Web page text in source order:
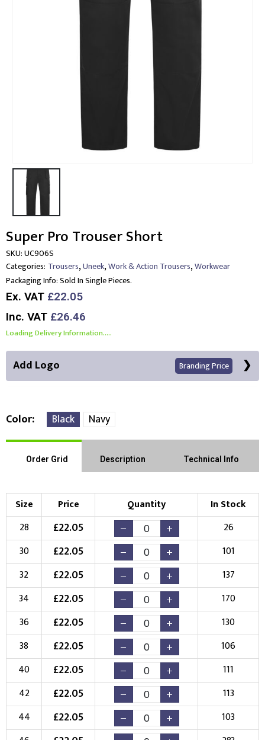
Super Pro Trouser Short
SKU:UC906S
Categories: Trousers,Uneek,Work & Action Trousers,Workwear
Packaging Info:Sold In Single Pieces.
Ex. VAT £22.05
Inc. VAT £26.46
Loading Delivery Information.....
Add Logo Branding Price
Embroidery
Choose your Logo
New Logo Existing Logo
(No Setup Fee)
Choose Logo
Color Black Navy
Order Grid Description Technical Info
Size Price Quantity
In Stock
28
£22.05
26
30
£22.05
101
32
£22.05
137
34
£22.05
170
36
£22.05
130
38
£22.05
106
40
£22.05
111
42
£22.05
113
44
£22.05
103